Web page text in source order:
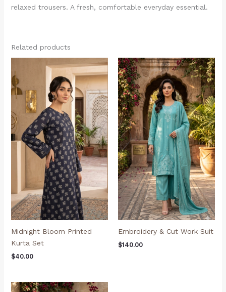
relaxed trousers. A fresh, comfortable everyday essential.
Related products
Midnight Bloom Printed
Kurta Set
$40.00
Embroidery & Cut Work Suit
$140.00